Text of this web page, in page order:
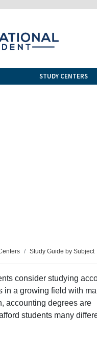
STUDY CENTERS
Study Guide by Subject
consider studying
in a growing field with
accounting degrees are
students many